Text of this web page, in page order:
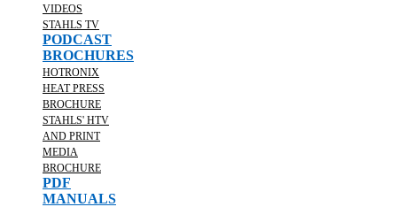
VIDEOS
STAHLS TV
PODCAST
BROCHURES
HOTRONIX
HEAT PRESS
BROCHURE
STAHLS' HTV
AND PRINT
MEDIA
BROCHURE
PDF
MANUALS